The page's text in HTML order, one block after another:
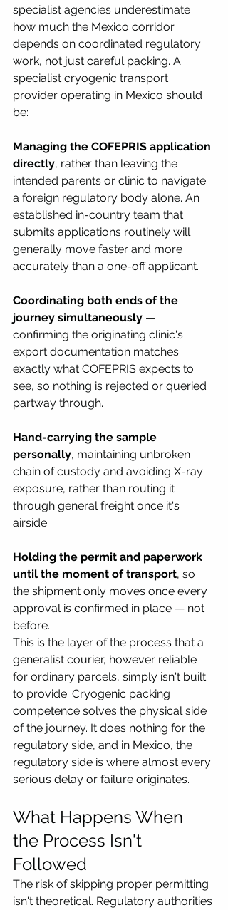
specialist agencies underestimate
how much the Mexico corridor
depends on coordinated regulatory
work, not just careful packing. A
specialist cryogenic transport
provider operating in Mexico should
be:
Managing the COFEPRIS application
directly, rather than leaving the
intended parents or clinic to navigate
a foreign regulatory body alone. An
established in-country team that
submits applications routinely will
generally move faster and more
accurately than a one-off applicant.
Coordinating both ends of the
journey simultaneously —
confirming the originating clinic's
export documentation matches
exactly what COFEPRIS expects to
see, so nothing is rejected or queried
partway through.
Hand-carrying the sample
personally, maintaining unbroken
chain of custody and avoiding X-ray
exposure, rather than routing it
through general freight once it's
airside.
Holding the permit and paperwork
until the moment of transport, so
the shipment only moves once every
approval is confirmed in place — not
before.
This is the layer of the process that a
generalist courier, however reliable
for ordinary parcels, simply isn't built
to provide. Cryogenic packing
competence solves the physical side
of the journey. It does nothing for the
regulatory side, and in Mexico, the
regulatory side is where almost every
serious delay or failure originates.
What Happens When
the Process Isn't
Followed
The risk of skipping proper permitting
isn't theoretical. Regulatory authorities